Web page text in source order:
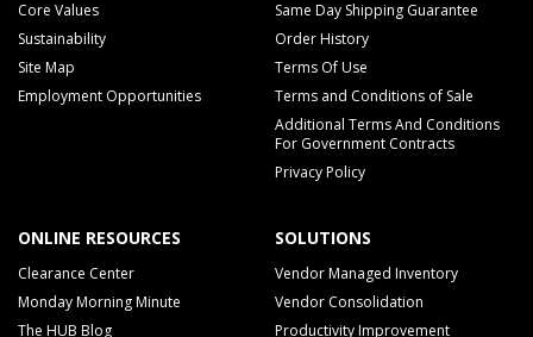
Core Values
Sustainability
Site Map
Employment Opportunities
Same Day Shipping Guarantee
Order History
Terms Of Use
Terms and Conditions of Sale
Additional Terms And Conditions
For Government Contracts
Privacy Policy
ONLINE RESOURCES
Clearance Center
Monday Morning Minute
The HUB Blog
SOLUTIONS
Vendor Managed Inventory
Vendor Consolidation
Productivity Improvement